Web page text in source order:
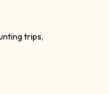
trips,